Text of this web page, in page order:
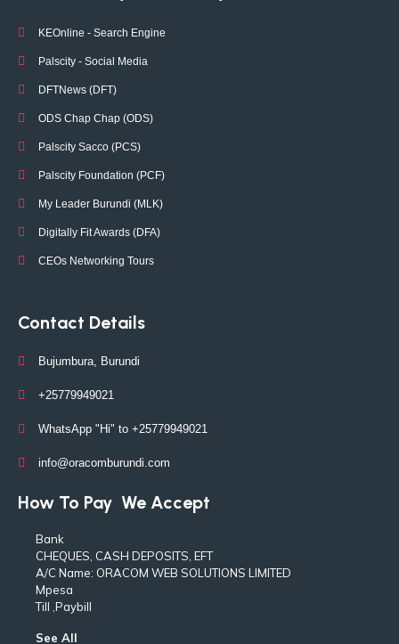
KEOnline - Search Engine
Palscity - Social Media
DFTNews (DFT)
ODS Chap Chap (ODS)
Palscity Sacco (PCS)
Palscity Foundation (PCF)
My Leader Burundi (MLK)
Digitally Fit Awards (DFA)
CEOs Networking Tours
Contact Details
Bujumbura, Burundi
+25779949021
WhatsApp "Hi" to +25779949021
info@oracomburundi.com
How To Pay We Accept
Bank
CHEQUES, CASH DEPOSITS, EFT
A/C Name: ORACOM WEB SOLUTIONS LIMITED
Mpesa
Till ,Paybill
See All